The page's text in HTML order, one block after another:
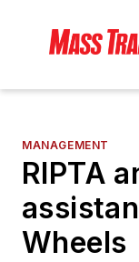
MANAGEMENT
RIPTA
Wheels